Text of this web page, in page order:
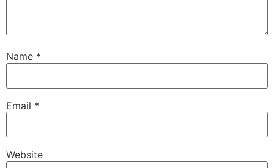
Name *
Email *
Website